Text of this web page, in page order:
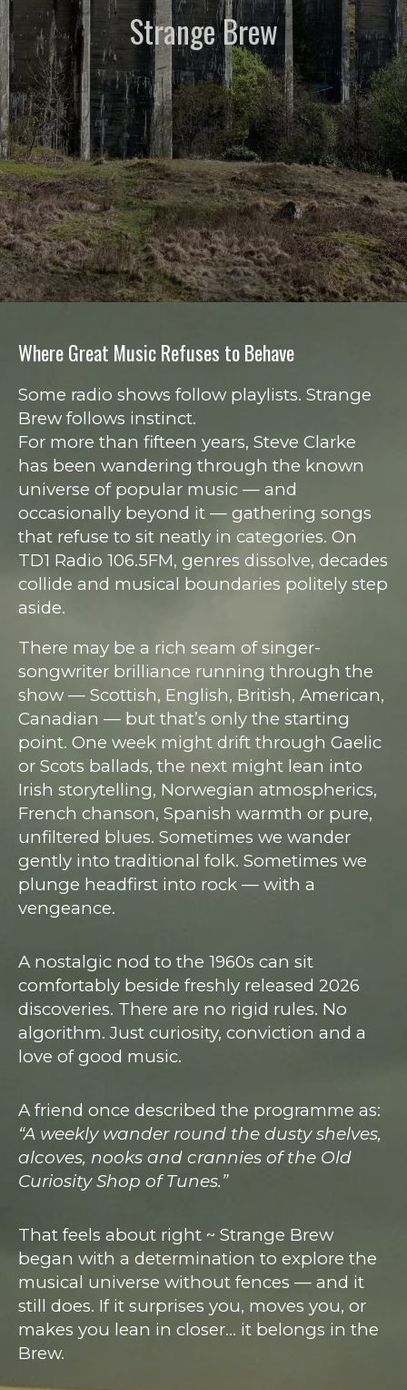
Strange Brew
Where Great Music Refuses to Behave
Some radio shows follow playlists. Strange
Brew follows instinct.
For more than fifteen years, Steve Clarke
has been wandering through the known
universe of popular music — and
occasionally beyond it — gathering songs
that refuse to sit neatly in categories. On
TD1 Radio 106.5FM, genres dissolve, decades
collide and musical boundaries politely step
aside.
There may be a rich seam of singer-
songwriter brilliance running through the
show — Scottish, English, British, American,
Canadian — but that’s only the starting
point. One week might drift through Gaelic
or Scots ballads, the next might lean into
Irish storytelling, Norwegian atmospherics,
French chanson, Spanish warmth or pure,
unfiltered blues. Sometimes we wander
gently into traditional folk. Sometimes we
plunge headfirst into rock — with a
vengeance.
A nostalgic nod to the 1960s can sit
comfortably beside freshly released 2026
discoveries. There are no rigid rules. No
algorithm. Just curiosity, conviction and a
love of good music.
A friend once described the programme as:
“A weekly wander round the dusty shelves,
alcoves, nooks and crannies of the Old
Curiosity Shop of Tunes.”
That feels about right ~ Strange Brew
began with a determination to explore the
musical universe without fences — and it
still does. If it surprises you, moves you, or
makes you lean in closer… it belongs in the
Brew.